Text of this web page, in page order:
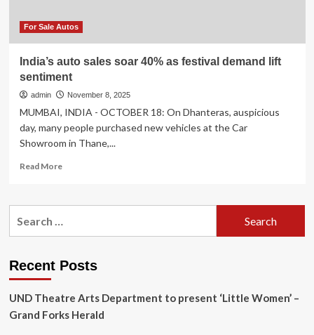
For Sale Autos
India’s auto sales soar 40% as festival demand lift
sentiment
admin November 8, 2025
MUMBAI, INDIA - OCTOBER 18: On Dhanteras, auspicious
day, many people purchased new vehicles at the Car
Showroom in Thane,...
Read MoreRead
India’s
as
demand
lift
Recent Posts
UND Theatre Arts Department to present ‘Little Women’ –
Grand Forks Herald